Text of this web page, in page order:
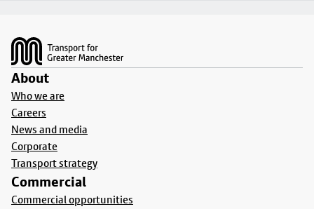
About
Who we are
Careers
News and media
Corporate
Transport strategy
Commercial
Commercial opportunities